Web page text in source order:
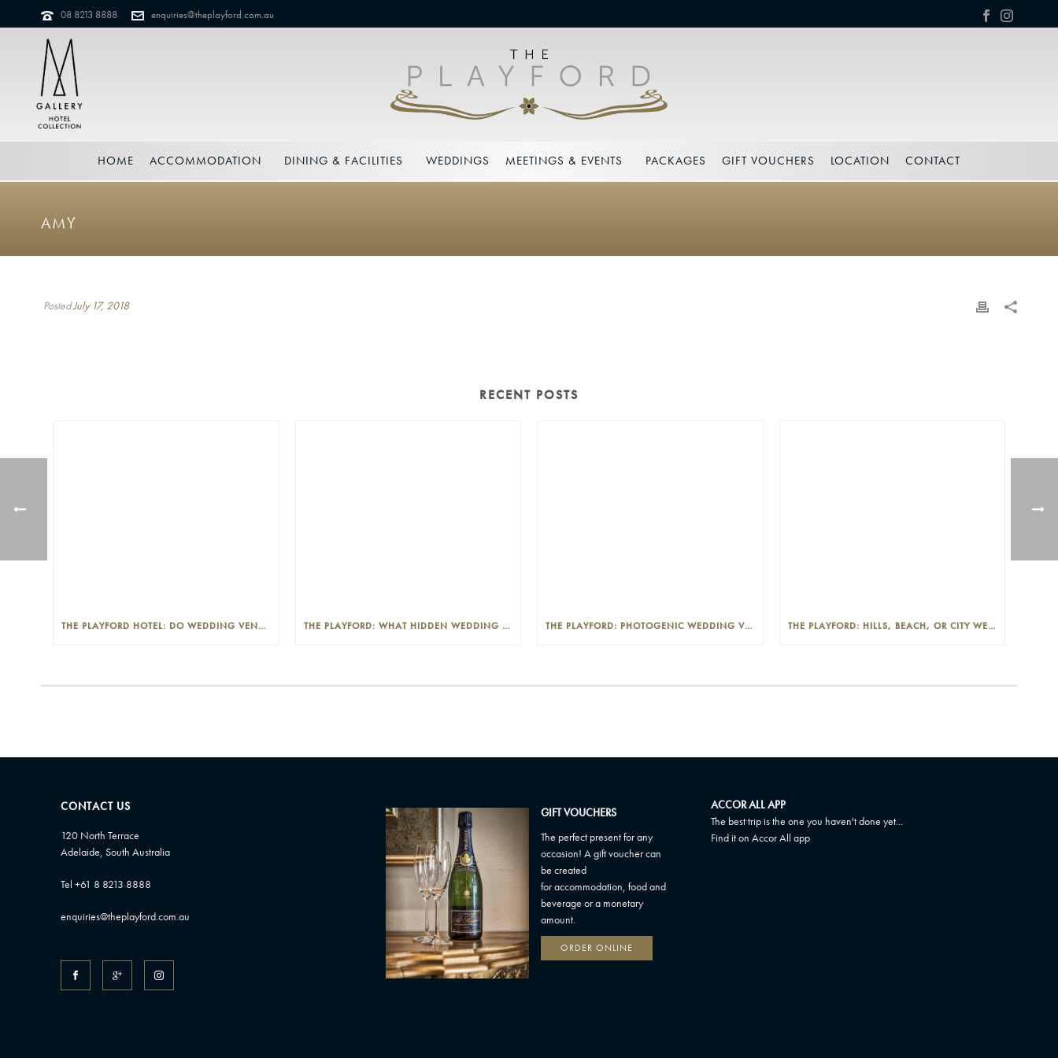
08 8213 8888 enquiries@theplayford.com.au
HOME ACCOMMODATION DINING & FACILITIES WEDDINGS MEETINGS & EVENTS PACKAGES GIFT VOUCHERS LOCATION CONTACT
AMY
PostedJuly 17, 2018
RECENT POSTS
THE PLAYFORD HOTEL: DO WEDDING VENUES PROVIDE A WEDDING PLANNER? THE PLAYFORD: WHAT HIDDEN WEDDING COSTS SHOULD I LOOK OUT FOR? THE PLAYFORD: PHOTOGENIC WEDDING VENUE IN THE ADELAIDE CBD THE PLAYFORD: HILLS, BEACH, OR CITY WEDDINGS IN ADELAIDE—PROS AND CONS
CONTACT US
120 North Terrace
Adelaide, South Australia
Tel +61 8 8213 8888
enquiries@theplayford.com.au
GIFT VOUCHERS
The perfect present for any
occasion! A gift voucher can
be created
for accommodation, food and
beverage or a monetary
amount.
ORDER ONLINE
ACCOR ALL APP
The best trip is the one you haven't done yet...
Find it on Accor All app